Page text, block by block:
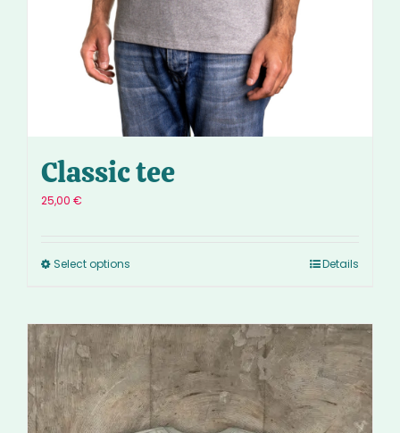
Classic tee
25,00 €
Select options Details